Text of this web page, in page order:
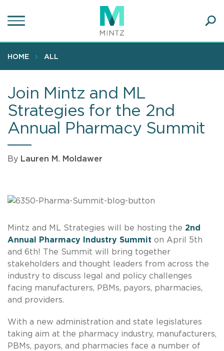
to
content
HOME ALL
Join Mintz and ML
Strategies for the 2nd
Annual Pharmacy Summit
By Lauren M. Moldawer
Mintz and ML Strategies will be hosting the 2nd
Annual Pharmacy Industry Summit on April 5th
and 6th! The Summit will bring together
stakeholders and thought leaders from across the
industry to discuss legal and policy challenges
facing manufacturers, PBMs, payors, pharmacies,
and providers.
With a new administration and state legislatures
taking aim at the pharmacy industry, manufacturers,
PBMs, payors, and pharmacies face a number of